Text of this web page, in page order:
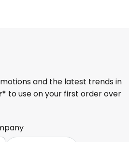
and the latest trends in
to use on your first order over